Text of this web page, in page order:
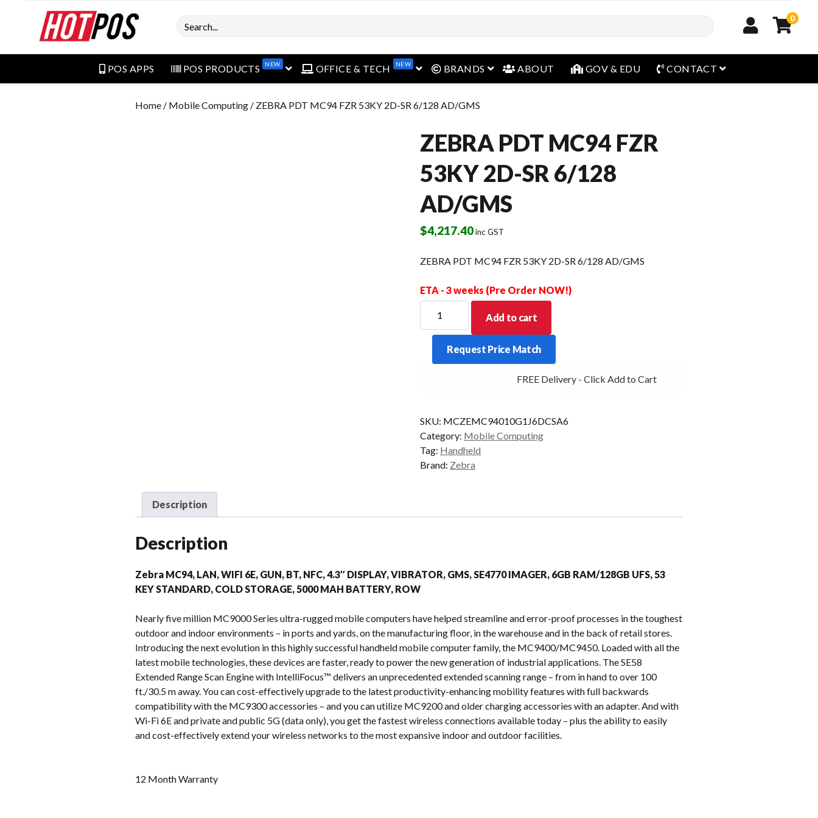
Search 0
POS APPS POS PRODUCTS NEW open menuOFFICE & TECH NEW open menu
BRANDS open menu
ABOUT GOV & EDU CONTACT open menu
Home / Mobile Computing / ZEBRA PDT MC94 FZR 53KY 2D-SR 6/128 AD/GMS
ZEBRA PDT MC94 FZR
53KY 2D-SR 6/128
AD/GMS
$4,217.40inc GST
ZEBRA PDT MC94 FZR 53KY 2D-SR 6/128 AD/GMS
ETA - 3 weeks (Pre Order NOW!)
PDT
MC94
53KY
AD/GMS
quantity
Add to cart
Request Price Match
FREE Delivery - Click Add to Cart
SKU: MCZEMC94010G1J6DCSA6
Category: Mobile Computing
Tag: Handheld
Brand: Zebra
Description
Description
Zebra MC94, LAN, WIFI 6E, GUN, BT, NFC, 4.3″ DISPLAY, VIBRATOR, GMS, SE4770 IMAGER, 6GB RAM/128GB UFS, 53
KEY STANDARD, COLD STORAGE, 5000 MAH BATTERY, ROW
Nearly five million MC9000 Series ultra-rugged mobile computers have helped streamline and error-proof processes in the toughest
outdoor and indoor environments – in ports and yards, on the manufacturing floor, in the warehouse and in the back of retail stores.
Introducing the next evolution in this highly successful handheld mobile computer family, the MC9400/MC9450. Loaded with all the
latest mobile technologies, these devices are faster, ready to power the new generation of industrial applications. The SE58
Extended Range Scan Engine with IntelliFocus™ delivers an unprecedented extended scanning range – from in hand to over 100
ft./30.5 m away. You can cost-effectively upgrade to the latest productivity-enhancing mobility features with full backwards
compatibility with the MC9300 accessories – and you can utilize MC9200 and older charging accessories with an adapter. And with
Wi-Fi 6E and private and public 5G (data only), you get the fastest wireless connections available today – plus the ability to easily
and cost-effectively extend your wireless networks to the most expansive indoor and outdoor facilities.
12 Month Warranty